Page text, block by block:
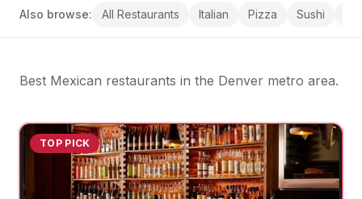
Also browse: All Restaurants Italian Pizza Sushi
Best Mexican restaurants in the Denver metro area.
TOP PICK